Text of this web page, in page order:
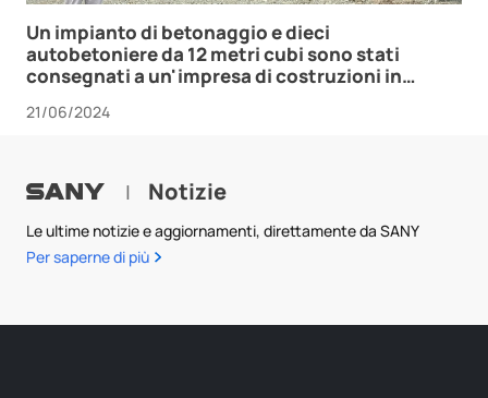
Un impianto di betonaggio e dieci
autobetoniere da 12 metri cubi sono stati
consegnati a un'impresa di costruzioni in
21/06/2024
| Notizie
Le ultime notizie e aggiornamenti, direttamente da SANY
Per saperne di più